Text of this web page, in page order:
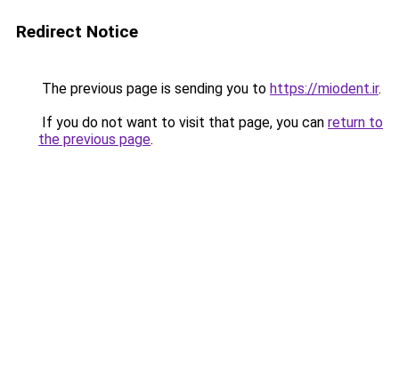
Redirect Notice
The previous page is sending you to https://miodent.ir.
If you do not want to visit that page, you can return to
the previous page.